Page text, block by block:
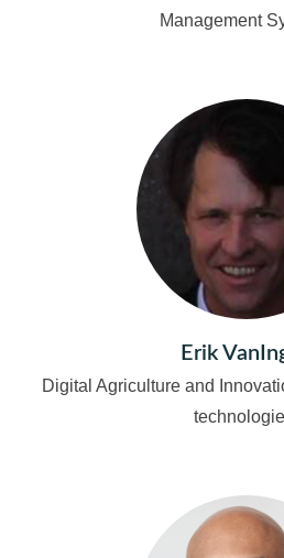
Management
Erik
Digital Agriculture and